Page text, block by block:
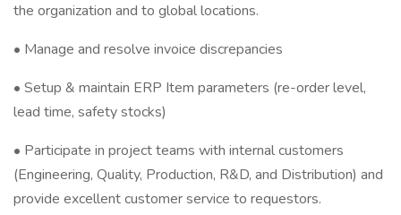
the organization and to global locations.
• Manage and resolve invoice discrepancies
• Setup & maintain ERP Item parameters (re-order level,
lead time, safety stocks)
• Participate in project teams with internal customers
(Engineering, Quality, Production, R&D, and Distribution) and
provide excellent customer service to requestors.